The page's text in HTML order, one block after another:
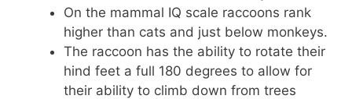
On the mammal IQ scale raccoons rank
higher than cats and just below monkeys.
The raccoon has the ability to rotate their
hind feet a full 180 degrees to allow for
their ability to climb down from trees